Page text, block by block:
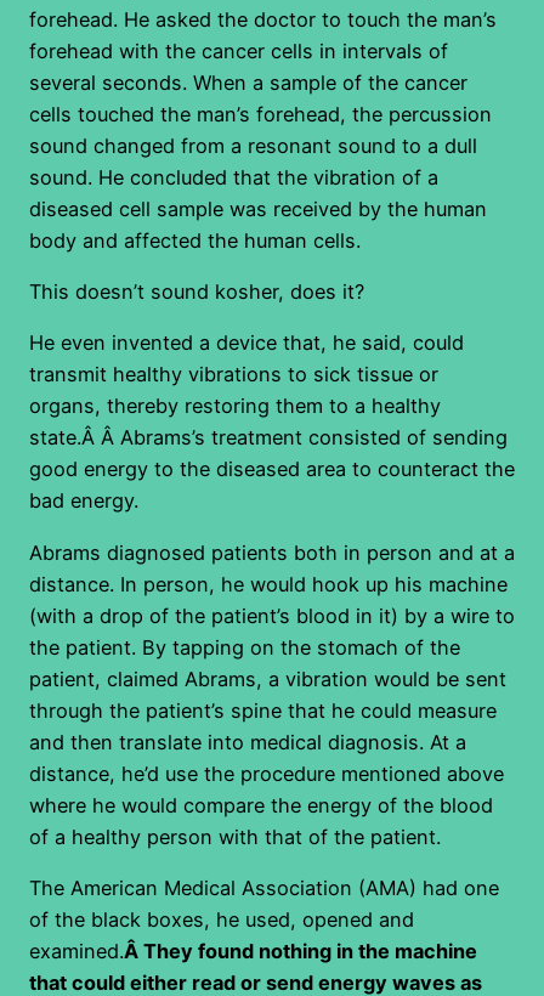
forehead. He asked the doctor to touch the man’s
forehead with the cancer cells in intervals of
several seconds. When a sample of the cancer
cells touched the man’s forehead, the percussion
sound changed from a resonant sound to a dull
sound. He concluded that the vibration of a
diseased cell sample was received by the human
body and affected the human cells.
This doesn’t sound kosher, does it?
He even invented a device that, he said, could
transmit healthy vibrations to sick tissue or
organs, thereby restoring them to a healthy
state.Â Â Abrams’s treatment consisted of sending
good energy to the diseased area to counteract the
bad energy.
Abrams diagnosed patients both in person and at a
distance. In person, he would hook up his machine
(with a drop of the patient’s blood in it) by a wire to
the patient. By tapping on the stomach of the
patient, claimed Abrams, a vibration would be sent
through the patient’s spine that he could measure
and then translate into medical diagnosis. At a
distance, he’d use the procedure mentioned above
where he would compare the energy of the blood
of a healthy person with that of the patient.
The American Medical Association (AMA) had one
of the black boxes, he used, opened and
examined.Â They found nothing in the machine
that could either read or send energy waves as